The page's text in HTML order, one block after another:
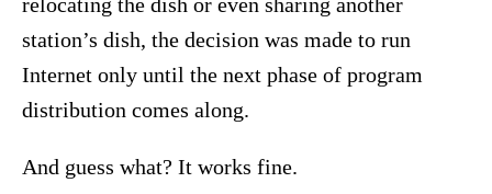
station’s dish, the decision was made to run
Internet only until the next phase of program
distribution comes along.
And guess what? It works fine.